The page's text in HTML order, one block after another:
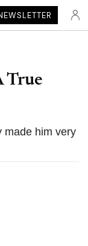
True
made him very